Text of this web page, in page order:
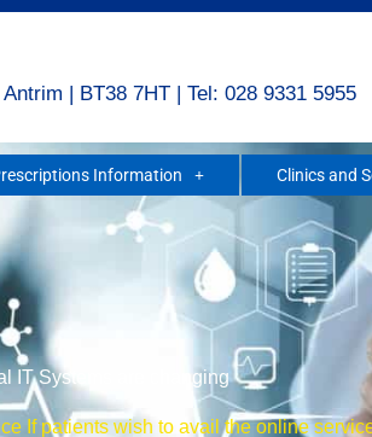
| BT38 7HT | Tel: 028 9331 5955
Information Clinics and
IT Systems are changing
If patients wish to avail the online